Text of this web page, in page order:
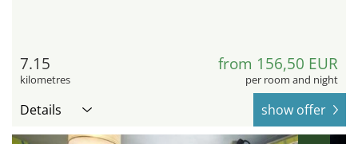
7.15
kilometres
from 156,50 EUR
per room and night
Details show offer